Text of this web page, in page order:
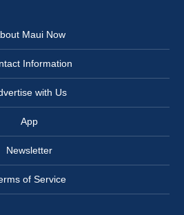
Maui Now
Information
with Us
App
Newsletter
of Service